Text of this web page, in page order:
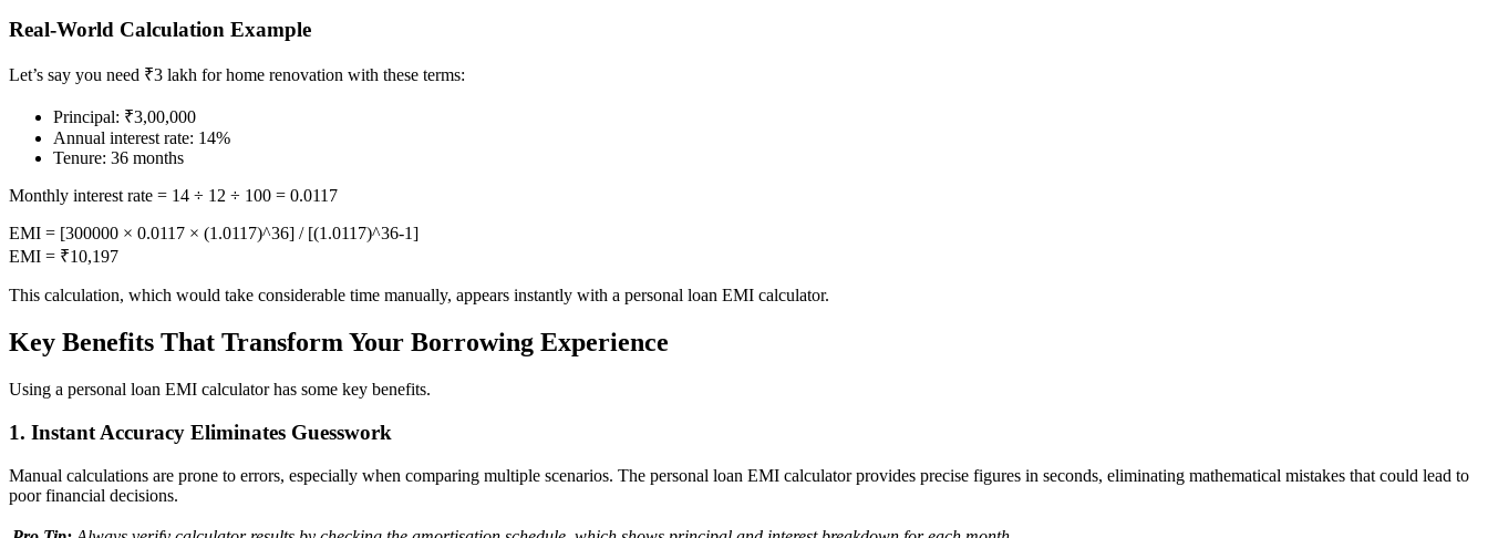
Real-World Calculation Example
Let’s say you need ₹3 lakh for home renovation with these terms:
Principal: ₹3,00,000
Annual interest rate: 14%
Tenure: 36 months
Monthly interest rate = 14 ÷ 12 ÷ 100 = 0.0117
EMI = [300000 × 0.0117 × (1.0117)^36] / [(1.0117)^36-1]
EMI = ₹10,197
This calculation, which would take considerable time manually, appears instantly with a personal loan EMI calculator.
Key Benefits That Transform Your Borrowing Experience
Using a personal loan EMI calculator has some key benefits.
1. Instant Accuracy Eliminates Guesswork
Manual calculations are prone to errors, especially when comparing multiple scenarios. The personal loan EMI calculator provides precise figures in seconds, eliminating mathematical mistakes that could lead to
poor financial decisions.